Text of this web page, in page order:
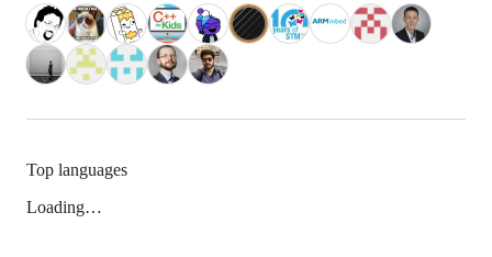
Top languages
Loading…